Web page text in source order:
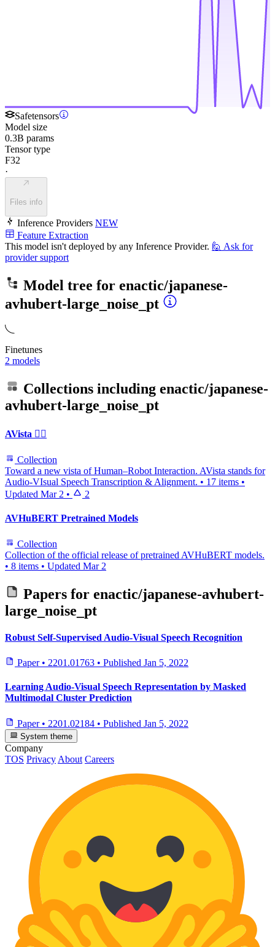
Safetensors
Model size
0.3B params
Tensor type
F32
·
Files info
Inference Providers NEW
Feature Extraction
This model isn't deployed by any Inference Provider. 🙋 Ask for
provider support
Model tree for enactic/japanese-
avhubert-large_noise_pt
Finetunes
2 models
Collections including enactic/japanese-
avhubert-large_noise_pt
AVista 🐦‍🔥
Collection
Toward a new vista of Human–Robot Interaction. AVista stands for
Audio‑VIsual Speech Transcription & Alignment. • 17 items •
Updated Mar 2 • 2
AVHuBERT Pretrained Models
Collection
Collection of the official release of pretrained AVHuBERT models.
• 8 items • Updated Mar 2
Papers for enactic/japanese-avhubert-
large_noise_pt
Robust Self-Supervised Audio-Visual Speech Recognition
Paper • 2201.01763 • Published Jan 5, 2022
Learning Audio-Visual Speech Representation by Masked
Multimodal Cluster Prediction
Paper • 2201.02184 • Published Jan 5, 2022
System theme
Company
TOS Privacy About Careers